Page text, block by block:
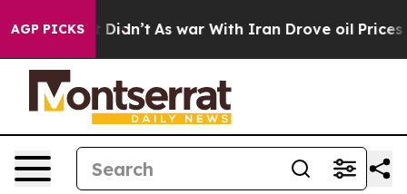
AGP PICKS
it Didn’t As war With Iran Drove oil Prices Higher,